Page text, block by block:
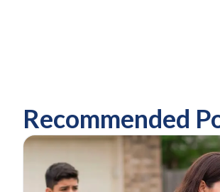
Recommended